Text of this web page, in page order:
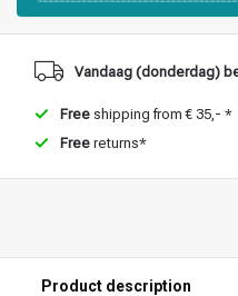
Vandaag (donderdag)
Free shipping from € 35,- *
Free returns*
Product description